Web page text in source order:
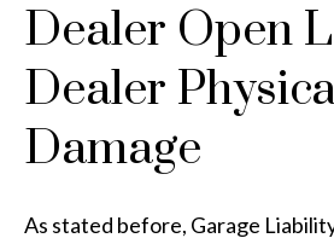
Dealer Open
Dealer
Damage
As stated before, Garage